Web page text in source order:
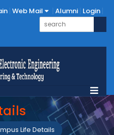
Web Mail Alumni Login
Life Details